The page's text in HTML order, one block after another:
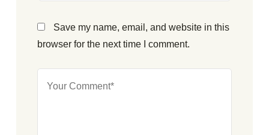
Save my name, email, and website in this
browser for the next time I comment.